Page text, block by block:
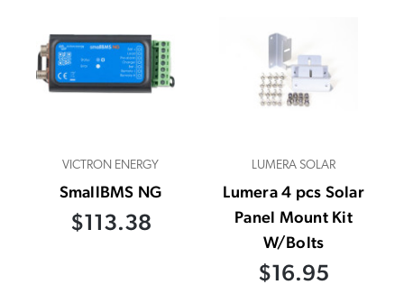
VICTRON ENERGY
SmallBMS NG
$113.38
LUMERA SOLAR
Lumera 4 pcs Solar
Panel Mount Kit
W/Bolts
$16.95